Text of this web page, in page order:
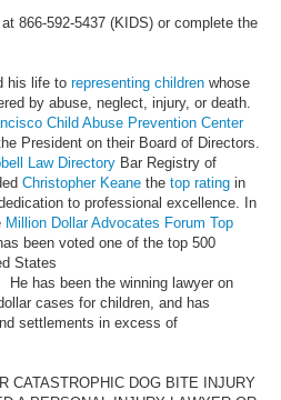
866-592-5437 (KIDS) or complete the
his life to representing children whose
by abuse, neglect, injury, or death.
Child Abuse Prevention Center
President on their Board of Directors.
Law Directory Bar Registry of
Christopher Keane the top rating in
to professional excellence. In
Million Dollar Advocates Forum Top
been voted one of the top 500
States
. He has been the winning lawyer on
cases for children, and has
settlements in excess of
CATASTROPHIC DOG BITE INJURY